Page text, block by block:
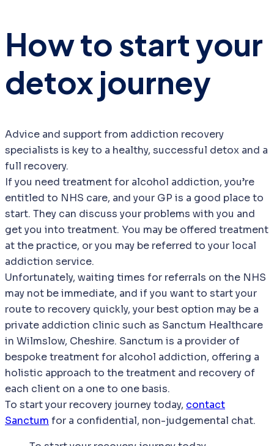
How to start your
detox journey
Advice and support from addiction recovery
specialists is key to a healthy, successful detox and a
full recovery.
If you need treatment for alcohol addiction, you’re
entitled to NHS care, and your GP is a good place to
start. They can discuss your problems with you and
get you into treatment. You may be offered treatment
at the practice, or you may be referred to your local
addiction service.
Unfortunately, waiting times for referrals on the NHS
may not be immediate, and if you want to start your
route to recovery quickly, your best option may be a
private addiction clinic such as Sanctum Healthcare
in Wilmslow, Cheshire. Sanctum is a provider of
bespoke treatment for alcohol addiction, offering a
holistic approach to the treatment and recovery of
each client on a one to one basis.
To start your recovery journey today, contact
Sanctum for a confidential, non-judgemental chat.